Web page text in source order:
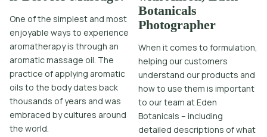
One of the simplest and most
enjoyable ways to experience
aromatherapy is through an
aromatic massage oil. The
practice of applying aromatic
oils to the body dates back
thousands of years and was
embraced by cultures around
the world.
Botanicals
Photographer
When it comes to formulation,
helping our customers
understand our products and
how to use them is important
to our team at Eden
Botanicals – including
detailed descriptions of what